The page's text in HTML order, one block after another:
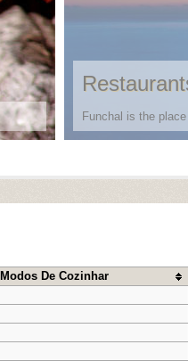
Funchal is the
Modos De Cozinhar